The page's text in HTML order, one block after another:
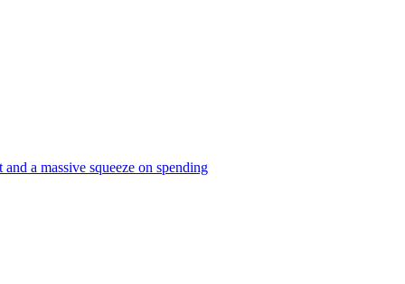
a massive squeeze on spending